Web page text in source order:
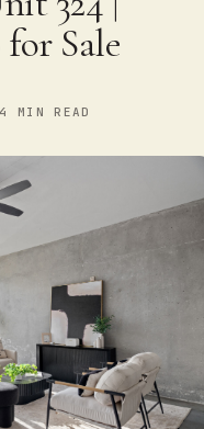
Sale
4 MIN READ